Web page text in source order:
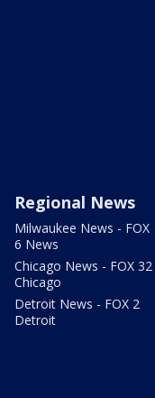
Regional News
Milwaukee News - FOX
6 News
Chicago News - FOX 32
Chicago
Detroit News - FOX 2
Detroit